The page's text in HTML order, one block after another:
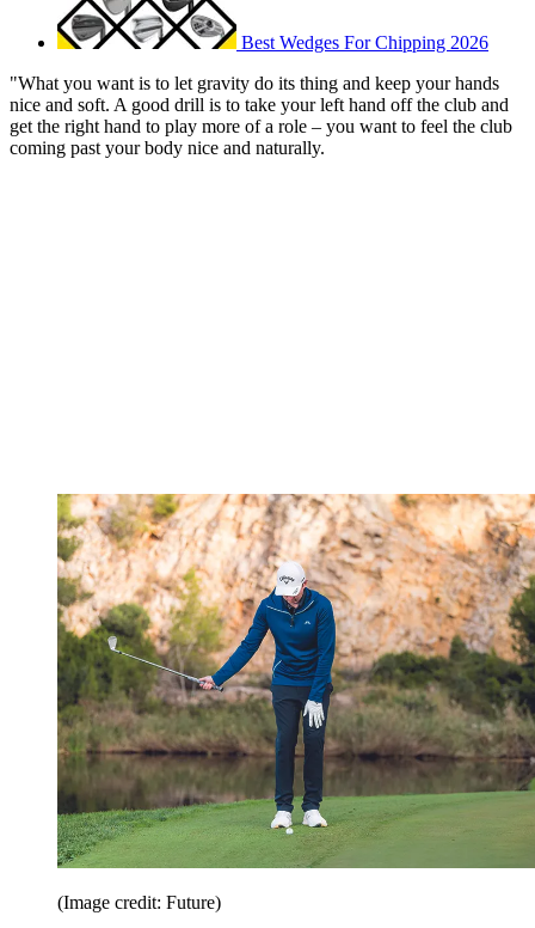
Best Wedges For Chipping 2026
"What you want is to let gravity do its thing and keep your hands
nice and soft. A good drill is to take your left hand off the club and
get the right hand to play more of a role – you want to feel the club
coming past your body nice and naturally.
(Image credit: Future)